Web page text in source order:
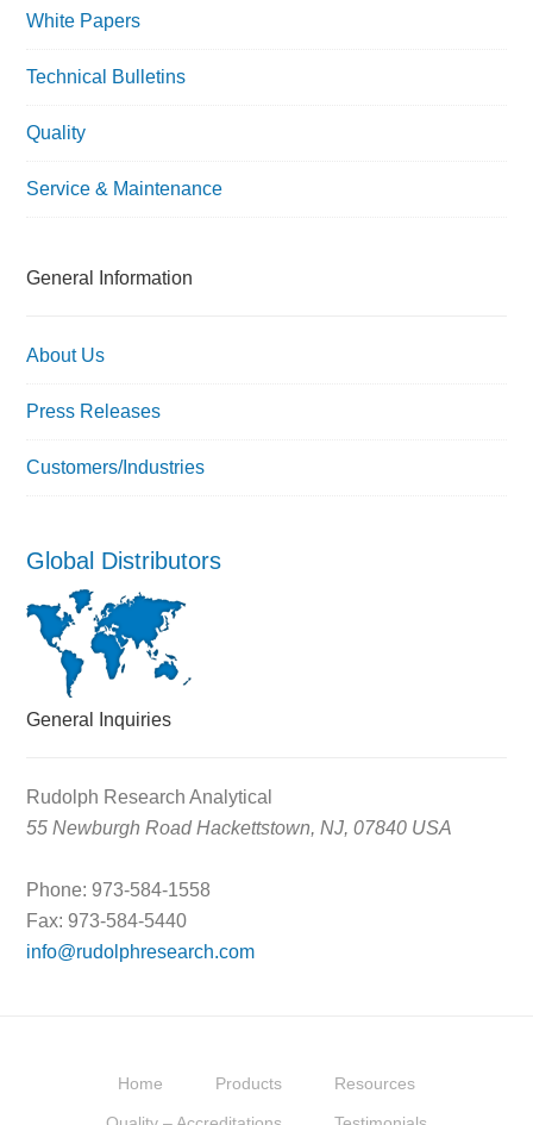
White Papers
Technical Bulletins
Quality
Service & Maintenance
General Information
About Us
Press Releases
Customers/Industries
Global Distributors
General Inquiries
Rudolph Research Analytical
55 Newburgh Road Hackettstown, NJ, 07840 USA
Phone: 973-584-1558
Fax: 973-584-5440
info@rudolphresearch.com
Home Products Resources